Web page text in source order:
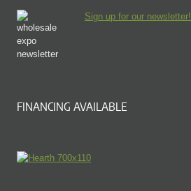
Sign up for our newsletter!
FINANCING AVAILABLE